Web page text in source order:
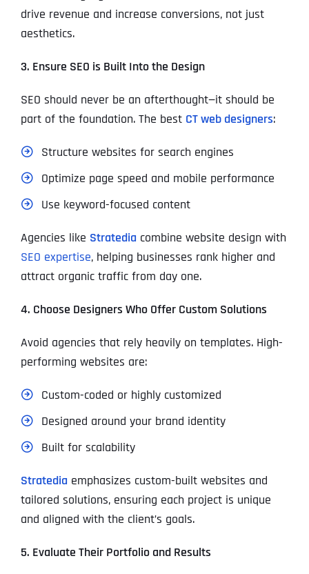
drive revenue and increase conversions, not just
aesthetics.
3. Ensure SEO is Built Into the Design
SEO should never be an afterthought—it should be
part of the foundation. The best CT web designers:
Structure websites for search engines
Optimize page speed and mobile performance
Use keyword-focused content
Agencies like Stratedia combine website design with
SEO expertise, helping businesses rank higher and
attract organic traffic from day one.
4. Choose Designers Who Offer Custom Solutions
Avoid agencies that rely heavily on templates. High-
performing websites are:
Custom-coded or highly customized
Designed around your brand identity
Built for scalability
Stratedia emphasizes custom-built websites and
tailored solutions, ensuring each project is unique
and aligned with the client’s goals.
5. Evaluate Their Portfolio and Results